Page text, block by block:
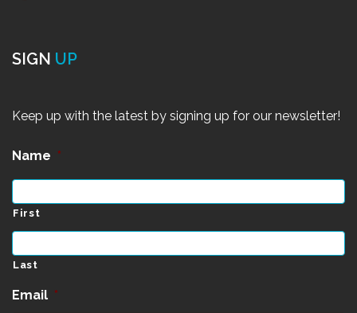
SIGN UP
Keep up with the latest by signing up for our newsletter!
Name *
First
Last
Email *